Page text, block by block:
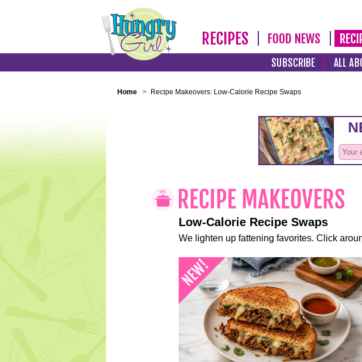
RECIPES FOOD NEWS
SUBSCRIBE ALL
Home > Recipe Makeovers: Low-Calorie Recipe Swaps
Low-Calorie Recipe Swaps
We lighten up fattening favorites. Click